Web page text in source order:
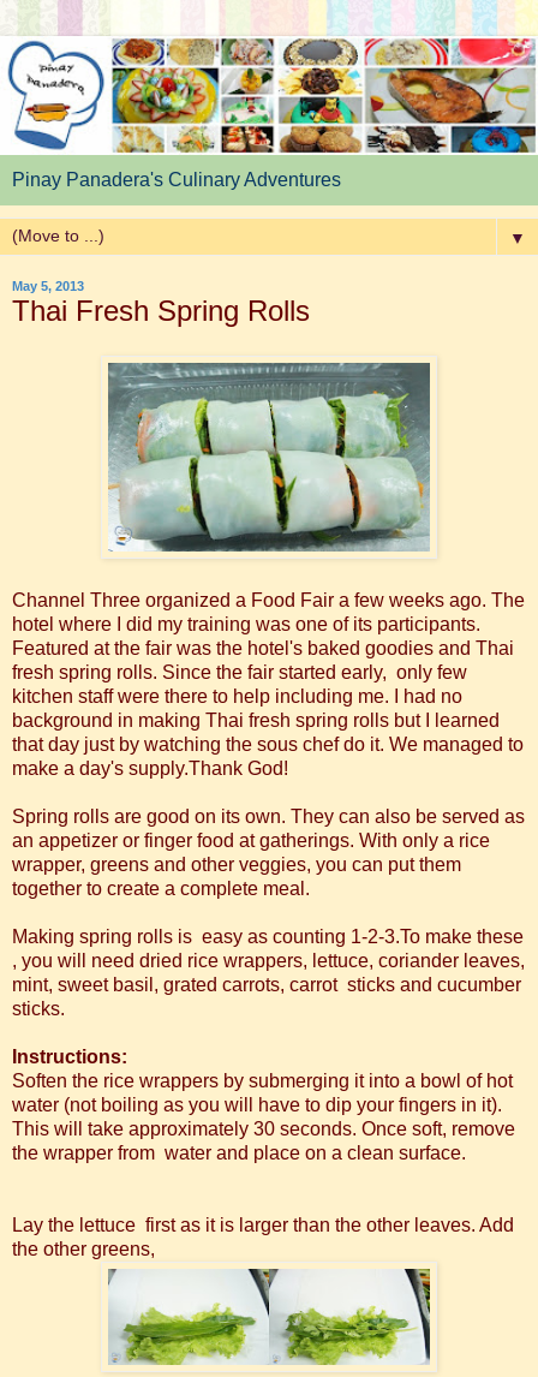
Pinay Panadera's Culinary Adventures
▼
May 5, 2013
Thai Fresh Spring Rolls
Channel Three organized a Food Fair a few weeks ago. The
hotel where I did my training was one of its participants.
Featured at the fair was the hotel's baked goodies and Thai
fresh spring rolls. Since the fair started early, only few
kitchen staff were there to help including me. I had no
background in making Thai fresh spring rolls but I learned
that day just by watching the sous chef do it. We managed to
make a day's supply.Thank God!
Spring rolls are good on its own. They can also be served as
an appetizer or finger food at gatherings. With only a rice
wrapper, greens and other veggies, you can put them
together to create a complete meal.
Making spring rolls is easy as counting 1-2-3.To make these
, you will need dried rice wrappers, lettuce, coriander leaves,
mint, sweet basil, grated carrots, carrot sticks and cucumber
sticks.
Instructions:
Soften the rice wrappers by submerging it into a bowl of hot
water (not boiling as you will have to dip your fingers in it).
This will take approximately 30 seconds. Once soft, remove
the wrapper from water and place on a clean surface.
Lay the lettuce first as it is larger than the other leaves. Add
the other greens,